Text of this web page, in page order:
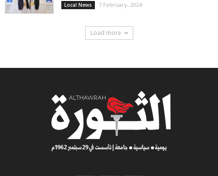
Local News 7 February، 2024
Load more